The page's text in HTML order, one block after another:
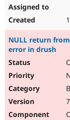
NULL return
error in drush